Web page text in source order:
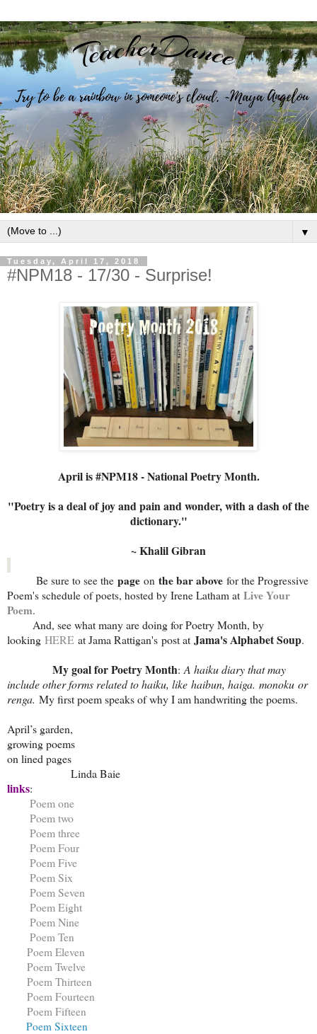
▼
Tuesday, April 17, 2018
#NPM18 - 17/30 - Surprise!
April is #NPM18 - National Poetry Month.
"Poetry is a deal of joy and pain and wonder, with a dash of the
dictionary."
~ Khalil Gibran
Be sure to see the page on the bar above for the Progressive
Poem's schedule of poets, hosted by Irene Latham at Live Your
Poem.
And, see what many are doing for Poetry Month, by
looking HERE at Jama Rattigan's post at Jama's Alphabet Soup.
My goal for Poetry Month: A haiku diary that may
include other forms related to haiku, like haibun, haiga. monoku or
renga. My first poem speaks of why I am handwriting the poems.
April’s garden,
growing poems
on lined pages
Linda Baie
links:
Poem one
Poem two
Poem three
Poem Four
Poem Five
Poem Six
Poem Seven
Poem Eight
Poem Nine
Poem Ten
Poem Eleven
Poem Twelve
Poem Thirteen
Poem Fourteen
Poem Fifteen
Poem Sixteen